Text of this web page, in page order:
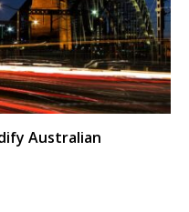
Australian